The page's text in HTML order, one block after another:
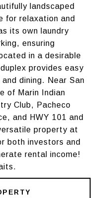
landscaped
for relaxation and
its own laundry
ensuring
in a desirable
provides easy
dining. Near San
of Marin Indian
Club, Pacheco
and HWY 101 and
property at
both investors and
rental income!